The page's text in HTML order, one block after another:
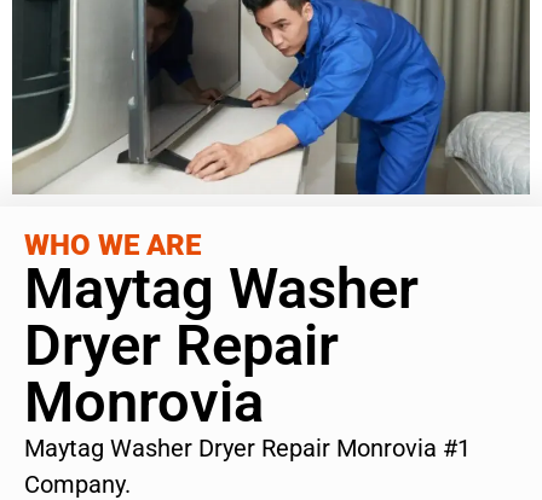
WHO WE ARE
Maytag Washer
Dryer Repair
Monrovia
Maytag Washer Dryer Repair Monrovia #1
Company.